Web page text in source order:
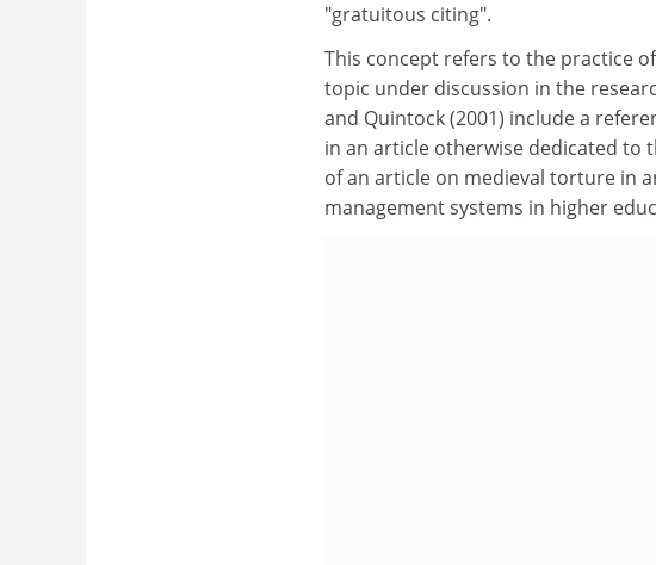
"gratuitous citing".
This concept refers to the practice
topic under discussion in the
and Quintock (2001) include a
in an article otherwise dedicated to
of an article on medieval torture in
management systems in higher